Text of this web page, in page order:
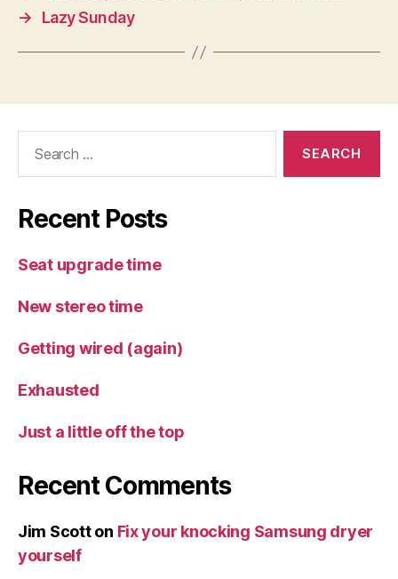
→
Lazy Sunday
Recent Posts
Seat upgrade time
New stereo time
Getting wired (again)
Exhausted
Just a little off the top
Recent Comments
Jim Scotton Fix your knocking Samsung dryer
yourself